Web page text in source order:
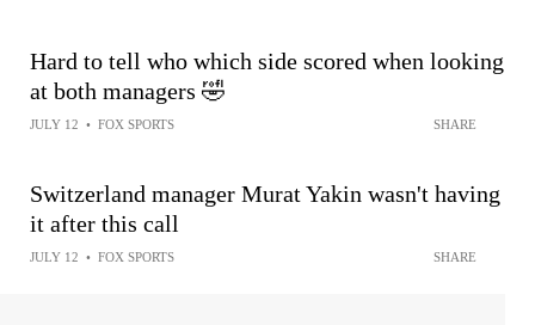
Hard to tell who which side scored when looking
at both managers 🤣
JULY 12 • FOX SPORTS SHARE
Switzerland manager Murat Yakin wasn't having
it after this call
JULY 12 • FOX SPORTS SHARE